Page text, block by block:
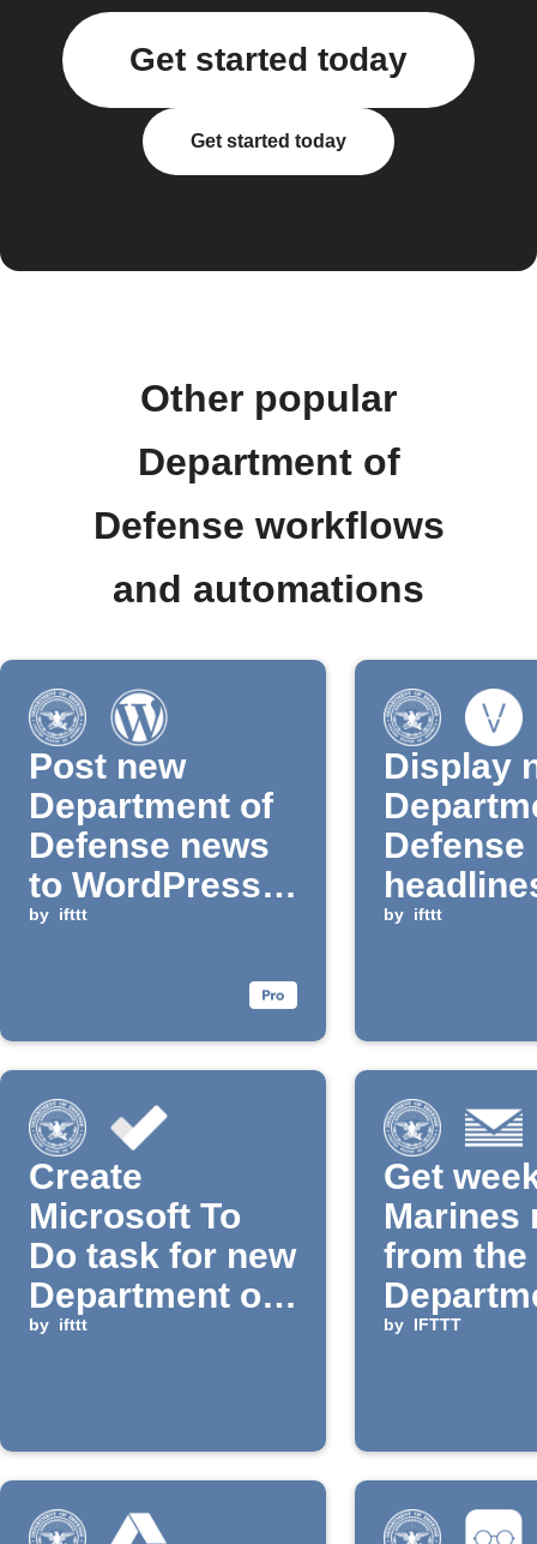
Get started today
Get started today
Other popular
Department of
Defense workflows
and automations
Post new
Department of
Defense news
to WordPress
blog
by ifttt
Display
Defense
by ifttt
Create
Microsoft To
Do task for new
Department of
Defense news
by ifttt
Get
Marines
from the
Defense
by IFTTT